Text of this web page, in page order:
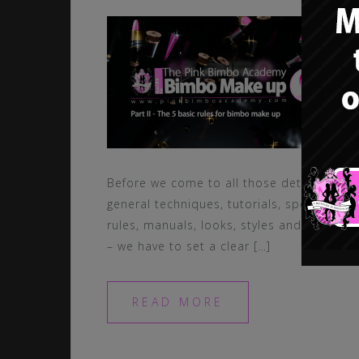
Before we come to all those details,
general techniques, tutorials, special
rules, manuals, looks, styles and items
– we have to set a clear […]
READ MORE